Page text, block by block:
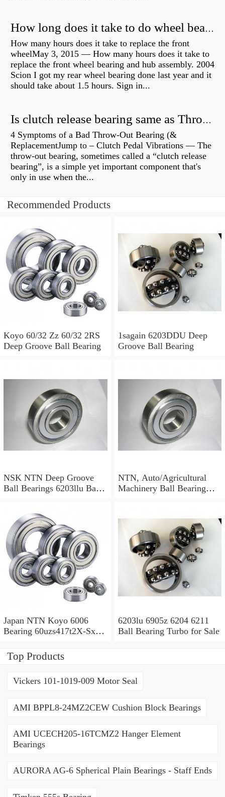
How long does it take to do wheel bearings?
How many hours does it take to replace the front
wheelMay 3, 2015 — How many hours does it take to
replace the front wheel bearing and hub assembly. 2004
Scion I got my rear wheel bearing done last year and it
should take about 1.5 hours. Sign in...
Is clutch release bearing same as Throwout?
4 Symptoms of a Bad Throw-Out Bearing (&
ReplacementJump to – Clutch Pedal Vibrations — The
throw-out bearing, sometimes called a “clutch release
bearing”, is a simple yet important component that's
only in use when the...
Recommended Products
Koyo 60/32 Zz 60/32 2RS
Deep Groove Ball Bearing
1sagain 6203DDU Deep
Groove Ball Bearing
NSK NTN Deep Groove
Ball Bearings 6203llu Ball
NTN, Auto/Agricultural
Machinery Ball Bearing
Japan NTN Koyo 6006
Bearing 60uzs417t2X-Sx
6203lu 6905z 6204 6211
Ball Bearing Turbo for Sale
Top Products
Vickers 101-1019-009 Motor Seal
AMI BPPL8-24MZ2CEW Cushion Block Bearings
AMI UCECH205-16TCMZ2 Hanger Element
Bearings
AURORA AG-6 Spherical Plain Bearings - Staff Ends